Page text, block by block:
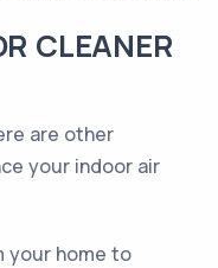
CLEANER
are other
your indoor air
your home to